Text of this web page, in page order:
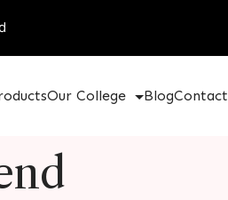
Our College BlogContact